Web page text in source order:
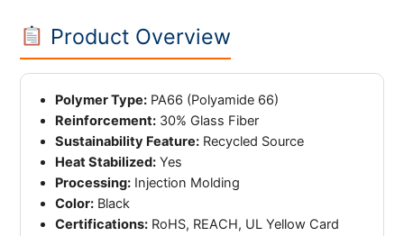
Product Overview
Polymer Type: PA66 (Polyamide 66)
Reinforcement: 30% Glass Fiber
Sustainability Feature: Recycled Source
Heat Stabilized: Yes
Processing: Injection Molding
Color: Black
Certifications: RoHS, REACH, UL Yellow Card